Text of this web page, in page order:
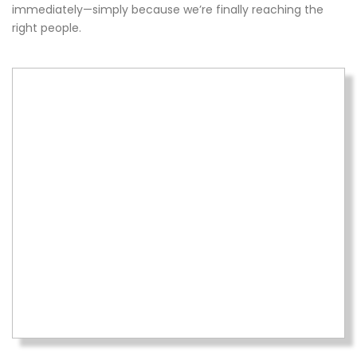
immediately—simply because we’re finally reaching the
right people.